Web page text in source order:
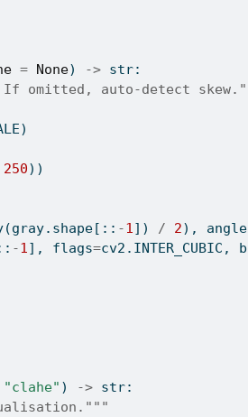
= None) -> str:
If omitted, auto-detect
250))
-1]) / 2),
-1], flags=cv2.INTER_CUBIC,
"clahe" ) -> str: